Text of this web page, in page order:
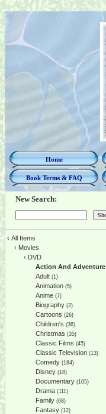
Home
Book Terms & FAQ
New Search:
‹ All Items
‹ Movies
‹ DVD
Action And Adventure
Adult (1)
Animation (5)
Anime (7)
Biography (2)
Cartoons (26)
Children's (36)
Christmas (35)
Classic Films (45)
Classic Television (13)
Comedy (184)
Disney (18)
Documentary (105)
Drama (111)
Family (68)
Fantasy (12)